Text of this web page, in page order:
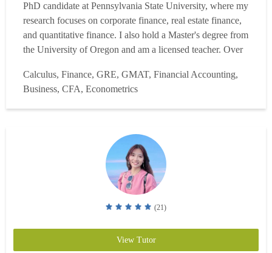
PhD candidate at Pennsylvania State University, where my
research focuses on corporate finance, real estate finance,
and quantitative finance. I also hold a Master's degree from
the University of Oregon and am a licensed teacher. Over
on-one and in small groups, both in person and online, at
Penn State, the University of Orego...
Calculus, Finance, GRE, GMAT, Financial Accounting,
Business, CFA, Econometrics
(21)
View Tutor